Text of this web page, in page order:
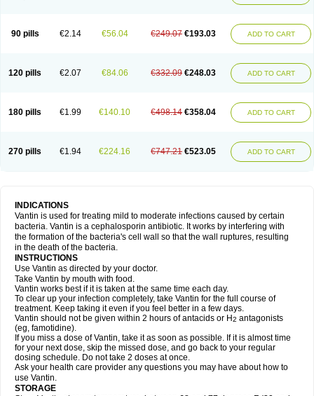
90 pills €2.14 €56.04 €249.07 €193.03 ADD TO CART
120 pills €2.07 €84.06 €332.09 €248.03 ADD TO CART
180 pills €1.99 €140.10 €498.14 €358.04 ADD TO CART
270 pills €1.94 €224.16 €747.21 €523.05 ADD TO CART
INDICATIONS
Vantin is used for treating mild to moderate infections caused by certain
bacteria. Vantin is a cephalosporin antibiotic. It works by interfering with
the formation of the bacteria's cell wall so that the wall ruptures, resulting
in the death of the bacteria.
INSTRUCTIONS
Use Vantin as directed by your doctor.
Take Vantin by mouth with food.
Vantin works best if it is taken at the same time each day.
To clear up your infection completely, take Vantin for the full course of
treatment. Keep taking it even if you feel better in a few days.
Vantin should not be given within 2 hours of antacids or H2 antagonists
(eg, famotidine).
If you miss a dose of Vantin, take it as soon as possible. If it is almost time
for your next dose, skip the missed dose, and go back to your regular
dosing schedule. Do not take 2 doses at once.
Ask your health care provider any questions you may have about how to
use Vantin.
STORAGE